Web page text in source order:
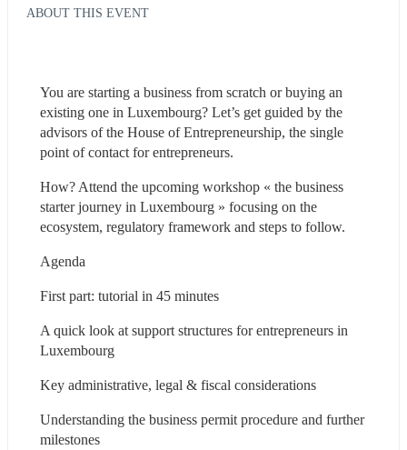
ABOUT THIS EVENT
You are starting a business from scratch or buying an
existing one in Luxembourg? Let’s get guided by the
advisors of the House of Entrepreneurship, the single
point of contact for entrepreneurs.
How? Attend the upcoming workshop « the business
starter journey in Luxembourg » focusing on the
ecosystem, regulatory framework and steps to follow.
Agenda
First part: tutorial in 45 minutes
A quick look at support structures for entrepreneurs in
Luxembourg
Key administrative, legal & fiscal considerations
Understanding the business permit procedure and further
milestones